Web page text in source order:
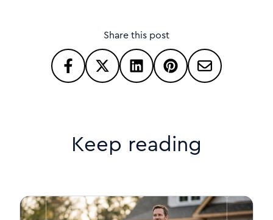
Share this post
Keep reading